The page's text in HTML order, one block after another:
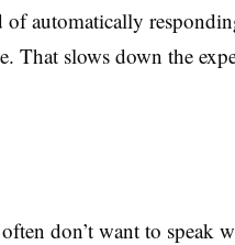
of automatically
That slows down the
don’t want to speak